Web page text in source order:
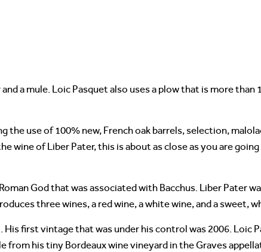
a mule. Loic Pasquet also uses a plow that is more than
the use of 100% new, French oak barrels, selection,
wine of Liber Pater, this is about as close as you are
God that was associated with Bacchus. Liber Pater
three wines, a red wine, a white wine, and a sweet,
first vintage that was under his control was 2006. Loic
his tiny Bordeaux wine vineyard in the Graves